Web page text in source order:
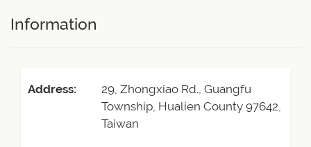
Information
Address:
29, Zhongxiao Rd., Guangfu
Township, Hualien County 97642,
Taiwan